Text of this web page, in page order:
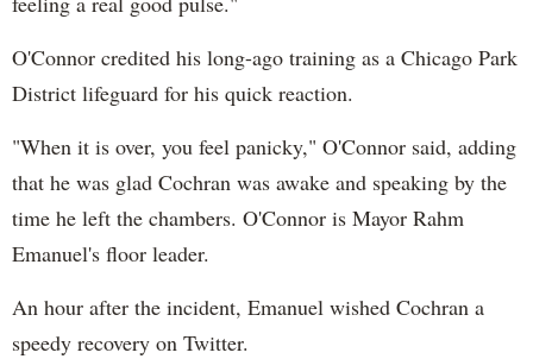
O'Connor credited his long-ago training as a Chicago Park
District lifeguard for his quick reaction.
"When it is over, you feel panicky," O'Connor said, adding
that he was glad Cochran was awake and speaking by the
time he left the chambers. O'Connor is Mayor Rahm
Emanuel's floor leader.
An hour after the incident, Emanuel wished Cochran a
speedy recovery on Twitter.